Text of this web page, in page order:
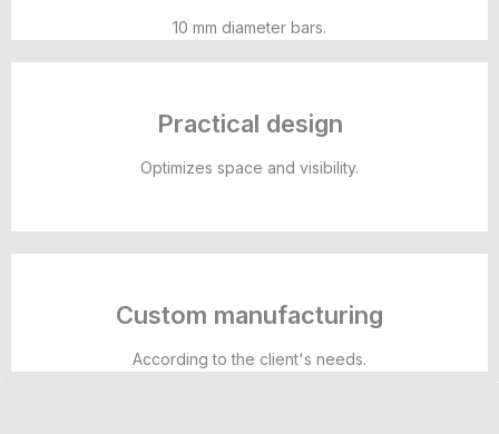
10 mm diameter bars.
Practical design
Optimizes space and visibility.
Custom manufacturing
According to the client's needs.